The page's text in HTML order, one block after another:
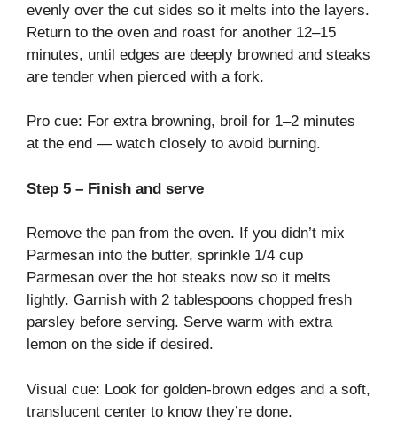
evenly over the cut sides so it melts into the layers.
Return to the oven and roast for another 12–15
minutes, until edges are deeply browned and steaks
are tender when pierced with a fork.
Pro cue: For extra browning, broil for 1–2 minutes
at the end — watch closely to avoid burning.
Step 5 – Finish and serve
Remove the pan from the oven. If you didn’t mix
Parmesan into the butter, sprinkle 1/4 cup
Parmesan over the hot steaks now so it melts
lightly. Garnish with 2 tablespoons chopped fresh
parsley before serving. Serve warm with extra
lemon on the side if desired.
Visual cue: Look for golden-brown edges and a soft,
translucent center to know they’re done.